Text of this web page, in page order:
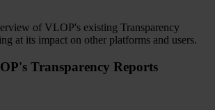
of VLOP's existing Transparency
at its impact on other platforms and users.
Transparency Reports